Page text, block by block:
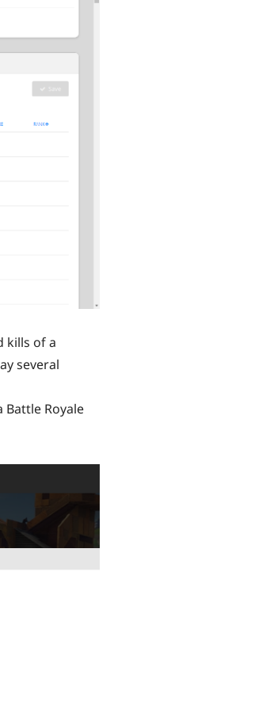
kills of a
several
Royale